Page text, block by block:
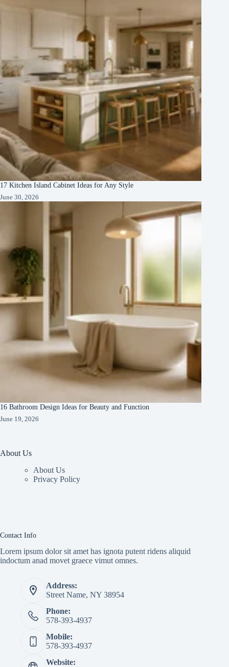
17 Kitchen Island Cabinet Ideas for Any Style
June 30, 2026
16 Bathroom Design Ideas for Beauty and Function
June 19, 2026
About Us
About Us
Privacy Policy
Contact Info
Lorem ipsum dolor sit amet has ignota putent ridens aliquid
indoctum anad movet graece vimut omnes.
Address:
Street Name, NY 38954
Phone:
578-393-4937
Mobile:
578-393-4937
Website: